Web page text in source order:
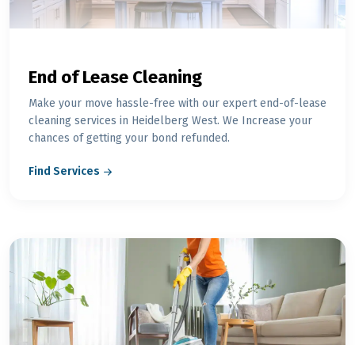
End of Lease Cleaning
Make your move hassle-free with our expert end-of-lease
cleaning services in Heidelberg West. We Increase your
chances of getting your bond refunded.
Find Services